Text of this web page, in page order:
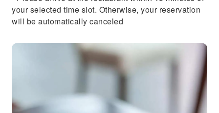
your selected time slot. Otherwise, your reservation
will be automatically canceled